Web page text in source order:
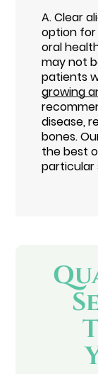
A.Clear
option
oral
may not
patients
growing
disease,
bones.
the best
particular